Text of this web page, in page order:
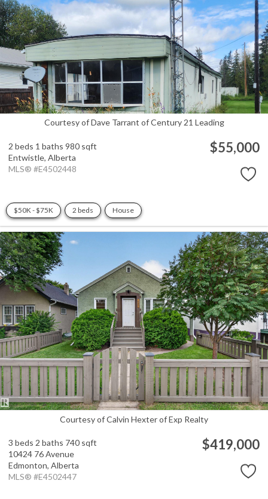
Courtesy of Dave Tarrant of Century 21 Leading
2 beds 1 baths 980 sqft
Entwistle, Alberta
MLS® #E4502448
$55,000
$50K - $75K 2 beds House
Courtesy of Calvin Hexter of Exp Realty
3 beds 2 baths 740 sqft
10424 76 Avenue
Edmonton, Alberta
MLS® #E4502447
$419,000